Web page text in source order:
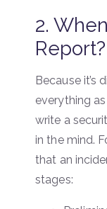
2.
Report?
Because it’s
everything
write a
in the mind.
that an
stages: